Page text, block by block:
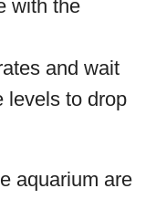
with the
and wait
levels to drop
aquarium are